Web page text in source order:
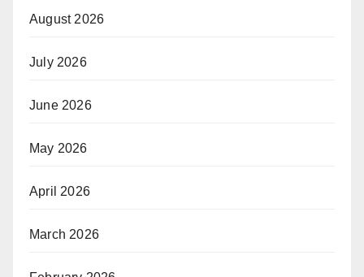
August 2026
July 2026
June 2026
May 2026
April 2026
March 2026